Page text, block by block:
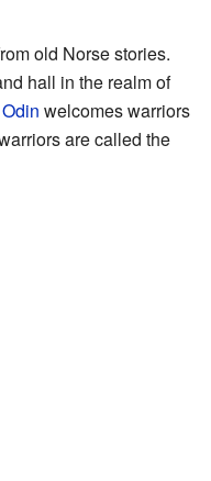
old Norse stories.
hall in the realm of
Odin welcomes warriors
are called the